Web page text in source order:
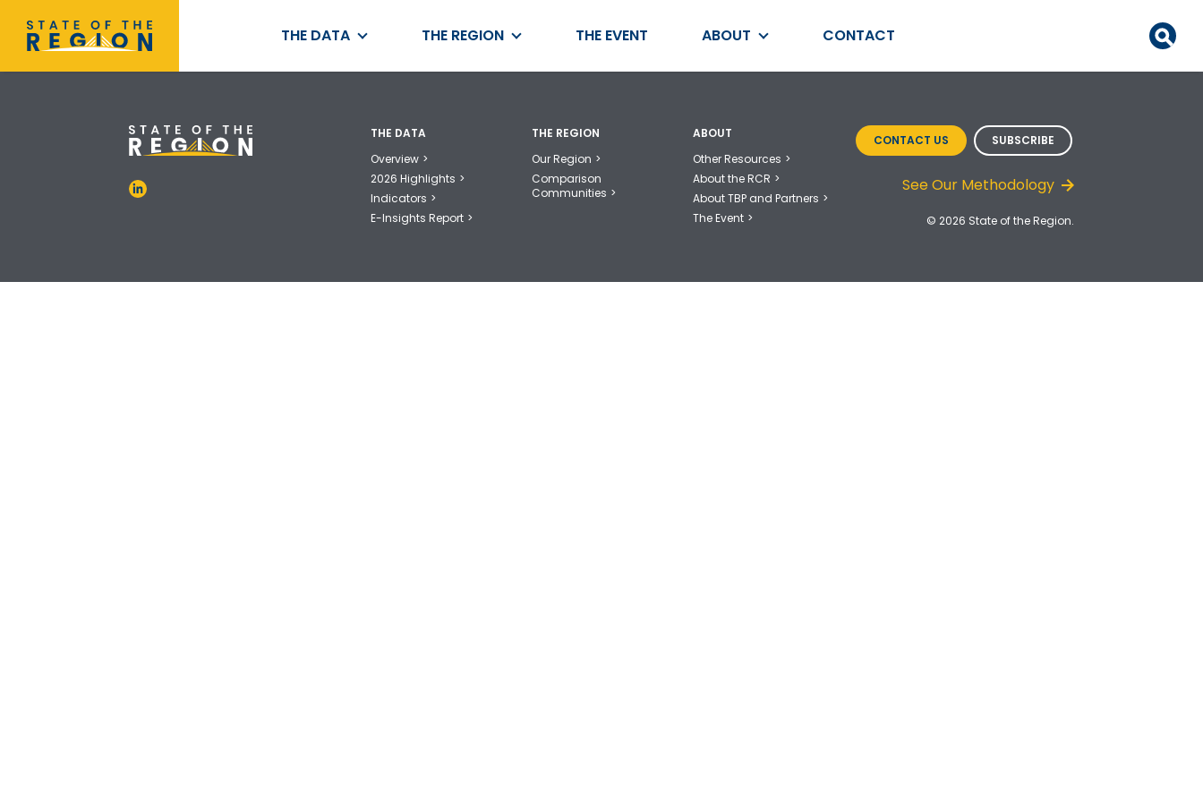
THE DATA THE REGION THE EVENT ABOUT CONTACT
THE DATA
Overview
2026 Highlights
Indicators
E-Insights Report
THE REGION
Our Region
Comparison
Communities
ABOUT
Other Resources
About the RCR
About TBP and Partners
The Event
CONTACT US SUBSCRIBE
See Our Methodology
© 2026 State of the Region.